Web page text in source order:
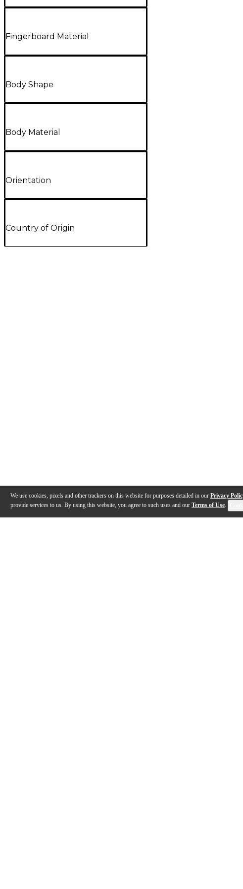
We use cookies, pixels and other trackers on this website for purposes detailed in our Privacy
provide services to us. By using this website, you agree to such uses and our Terms of Use.
Fingerboard Material
Body Shape
Body Material
Orientation
Country of Origin